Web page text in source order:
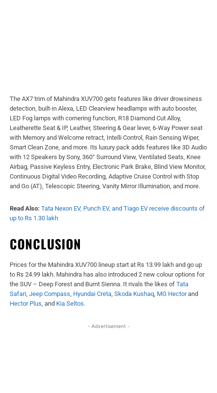
The AX7 trim of Mahindra XUV700 gets features like driver drowsiness
detection, built-in Alexa, LED Clearview headlamps with auto booster,
LED Fog lamps with cornering function, R18 Diamond Cut Alloy,
Leatherette Seat & IP, Leather, Steering & Gear lever, 6-Way Power seat
with Memory and Welcome retract, Intelli Control, Rain Sensing Wiper,
Smart Clean Zone, and more. Its luxury pack adds features like 3D Audio
with 12 Speakers by Sony, 360° Surround View, Ventilated Seats, Knee
Airbag, Passive Keyless Entry, Electronic Park Brake, Blind View Monitor,
Continuous Digital Video Recording, Adaptive Cruise Control with Stop
and Go (AT), Telescopic Steering, Vanity Mirror Illumination, and more.
Read Also: Tata Nexon EV, Punch EV, and Tiago EV receive discounts of
up to Rs 1.30 lakh
CONCLUSION
Prices for the Mahindra XUV700 lineup start at Rs 13.99 lakh and go up
to Rs 24.99 lakh. Mahindra has also introduced 2 new colour options for
the SUV – Deep Forest and Burnt Sienna. It rivals the likes of Tata
Safari Jeep Compass Hyundai Creta Skoda Kushaq MG Hectorand
Hector Plus , and Kia Seltos.
- Advertisement -